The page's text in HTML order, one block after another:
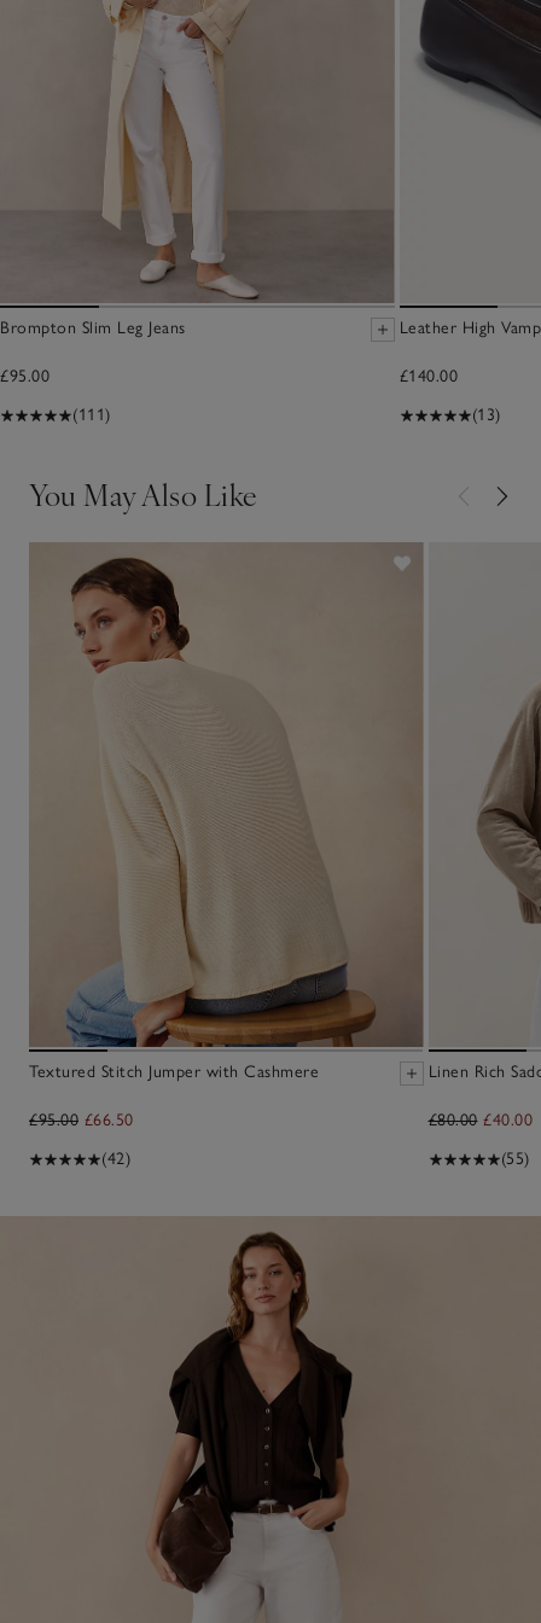
Brompton Slim Leg Jeans
£95.00
(111)
Leather High
£140.00
(13)
You May Also Like
Textured Stitch Jumper with Cashmere
£95.00 £66.50
(42)
Linen Rich
£80.00 £40.00
(55)